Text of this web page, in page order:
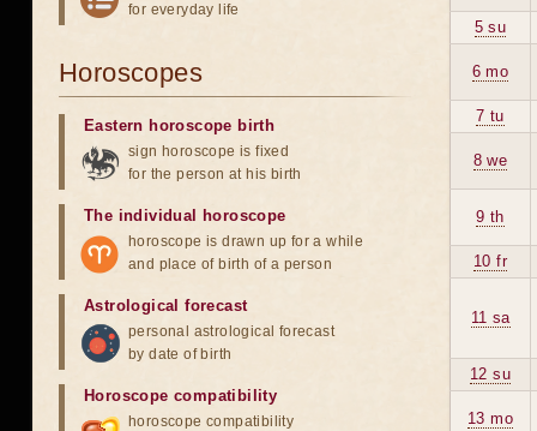
5 su
6 mo
7 tu
8 we
9 th
10 fr
11 sa
12 su
13 mo
for everyday life
Horoscopes
Eastern horoscope birth
sign horoscope is fixed
for the person at his birth
The individual horoscope
horoscope is drawn up for a while
and place of birth of a person
Astrological forecast
personal astrological forecast
by date of birth
Horoscope compatibility
horoscope compatibility